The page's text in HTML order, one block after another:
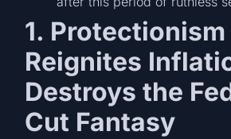
1. Protectionism
Reignites
Destroys the
Cut Fantasy